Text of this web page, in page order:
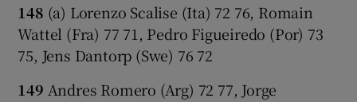
148 (a) Lorenzo Scalise (Ita) 72 76, Romain
Wattel (Fra) 77 71, Pedro Figueiredo (Por) 73
75, Jens Dantorp (Swe) 76 72
149 Andres Romero (Arg) 72 77, Jorge